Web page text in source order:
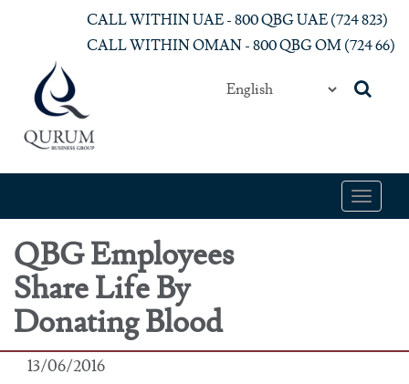
Skip to main contentCALL WITHIN UAE - 800 QBG UAE (‎724 823)‎
CALL WITHIN OMAN - 800 QBG OM (‎724 66)‎
Toggle
QBG Employees
Share Life By
Donating Blood
13/06/2016